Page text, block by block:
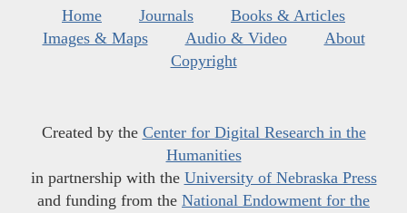
Home Journals
Books & Articles
Images & Maps
Audio & Video
About
Copyright
Created by the Center for Digital Research in the
Humanities
in partnership with the University of Nebraska Press
and funding from the National Endowment for the